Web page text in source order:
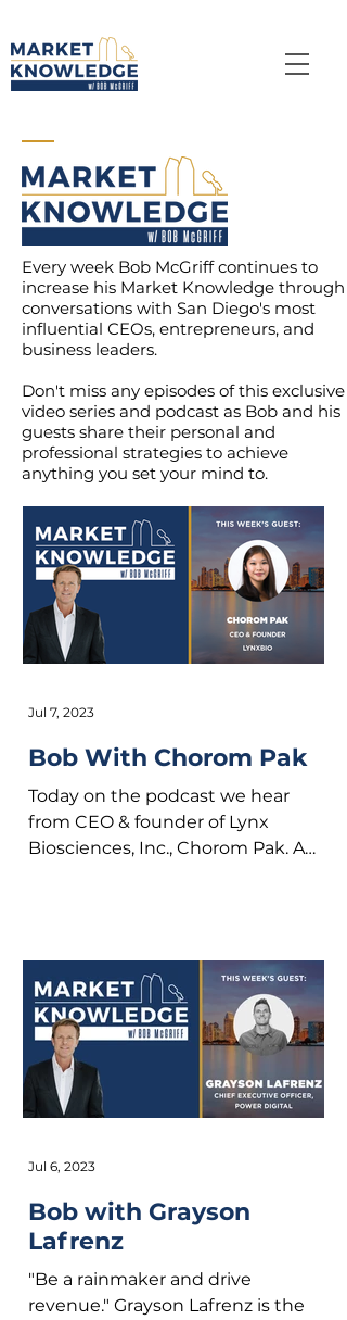
Every week Bob McGriffcontinues to
increase his Market Knowledge through
conversations with San Diego's most
influential CEOs, entrepreneurs, and
business leaders.
Don't miss any episodes of this exclusive
video series and podcast as Bob and his
guests share their personal and
professional strategies to achieve
anything you set your mind to.
Bob With Chorom Pak
Today on the podcast we hear
from CEO & founder of Lynx
Biosciences, Inc., Chorom Pak. A
Jul 7, 2023
Bob with Grayson
Lafrenz
"Be a rainmaker and drive
revenue." Grayson Lafrenz is the
Jul 6, 2023